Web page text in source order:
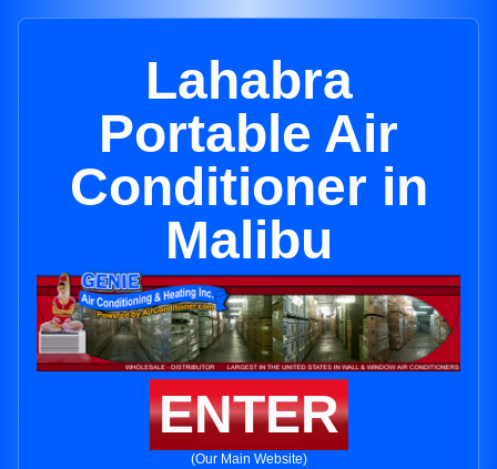
Lahabra
Portable Air
Conditioner in
Malibu
ENTER
(Our Main Website)